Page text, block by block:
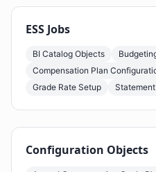
ESS Jobs
BI Catalog Objects
Compensation Plan
Grade Rate Setup
Configuration Objects